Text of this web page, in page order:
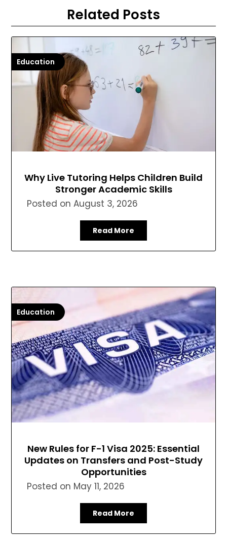
Related Posts
Education
Why Live Tutoring Helps Children Build
Stronger Academic Skills
Posted onAugust 3, 2026
Read More
Education
New Rules for F-1 Visa 2025: Essential
Updates on Transfers and Post-Study
Opportunities
Posted on May 11, 2026
Read More